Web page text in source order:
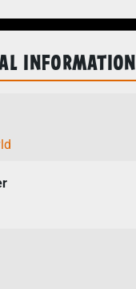
information